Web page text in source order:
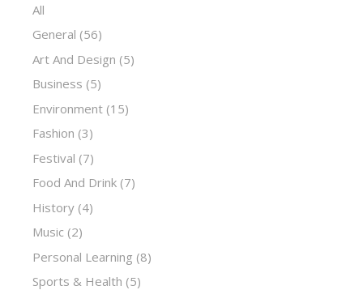
All
General (56)
Art And Design (5)
Business (5)
Environment (15)
Fashion (3)
Festival (7)
Food And Drink (7)
History (4)
Music (2)
Personal Learning (8)
Sports & Health (5)